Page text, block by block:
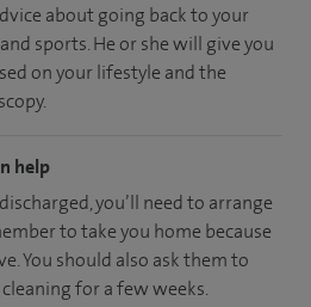
about going back to your
sports. He or she will give you
on your lifestyle and the
help
you’ll need to arrange
to take you home because
You should also ask them to
for a few weeks.